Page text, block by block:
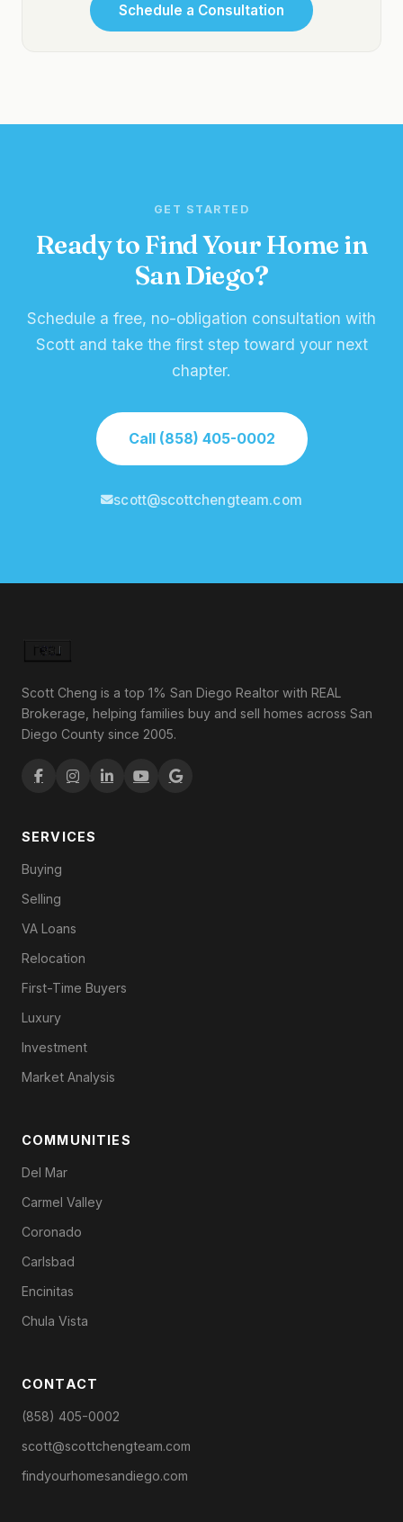
Schedule a Consultation
GET STARTED
Ready to Find Your Home in
San Diego?
Schedule a free, no-obligation consultation with
Scott and take the first step toward your next
chapter.
Call (858) 405-0002
scott@scottchengteam.com
Scott Cheng is a top 1% San Diego Realtor with REAL
Brokerage, helping families buy and sell homes across San
Diego County since 2005.
SERVICES
Buying
Selling
VA Loans
Relocation
First-Time Buyers
Luxury
Investment
Market Analysis
COMMUNITIES
Del Mar
Carmel Valley
Coronado
Carlsbad
Encinitas
Chula Vista
CONTACT
(858) 405-0002
scott@scottchengteam.com
findyourhomesandiego.com